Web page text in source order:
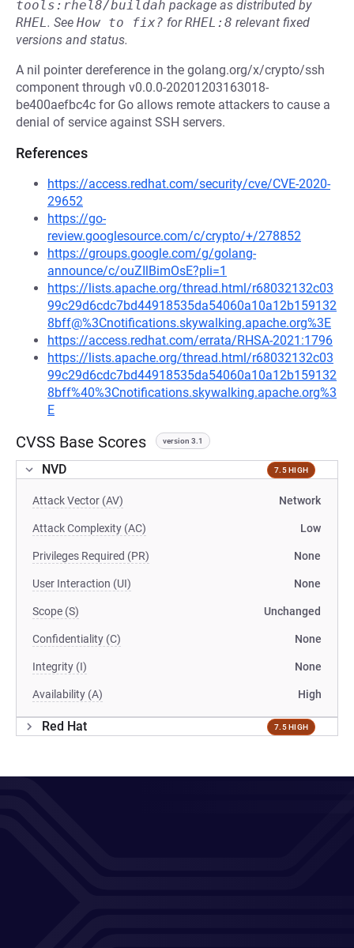
tools:rhel8/buildah package as distributed by
RHEL. See How to fix? forRHEL:8 relevant fixed
versions and status.
A nil pointer dereference in the golang.org/x/crypto/ssh
component through v0.0.0-20201203163018-
be400aefbc4c for Go allows remote attackers to cause a
denial of service against SSH servers.
References
https://access.redhat.com/security/cve/CVE-2020-
29652
https://go-
review.googlesource.com/c/crypto/+/278852
https://groups.google.com/g/golang-
announce/c/ouZIlBimOsE?pli=1
https://lists.apache.org/thread.html/r68032132c03
99c29d6cdc7bd44918535da54060a10a12b159132
8bff@%3Cnotifications.skywalking.apache.org%3E
https://access.redhat.com/errata/RHSA-2021:1796
https://lists.apache.org/thread.html/r68032132c03
99c29d6cdc7bd44918535da54060a10a12b159132
8bff%40%3Cnotifications.skywalking.apache.org%3
E
CVSS Base Scores version 3.1
NVD 7.5 HIGH
Attack Vector (AV) Network
Attack Complexity (AC) Low
Privileges Required (PR) None
User Interaction (UI) None
Scope (S) Unchanged
Confidentiality (C) None
Integrity (I) None
Availability (A) High
Red Hat 7.5 HIGH